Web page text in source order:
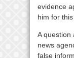
evidence
him for
A question
news
false